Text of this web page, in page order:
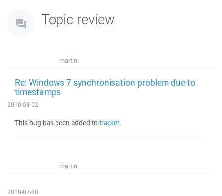
Topic review
martin
Re: Windows 7 synchronisation problem due to
timestamps
2010-08-02
This bug has been added totracker.
martin
2010-07-30